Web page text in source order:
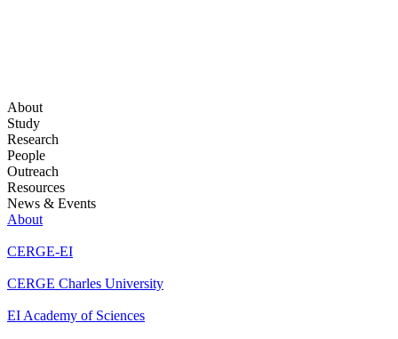
About
Study
Research
People
Outreach
Resources
News & Events
About
CERGE-EI
CERGE Charles University
EI Academy of Sciences